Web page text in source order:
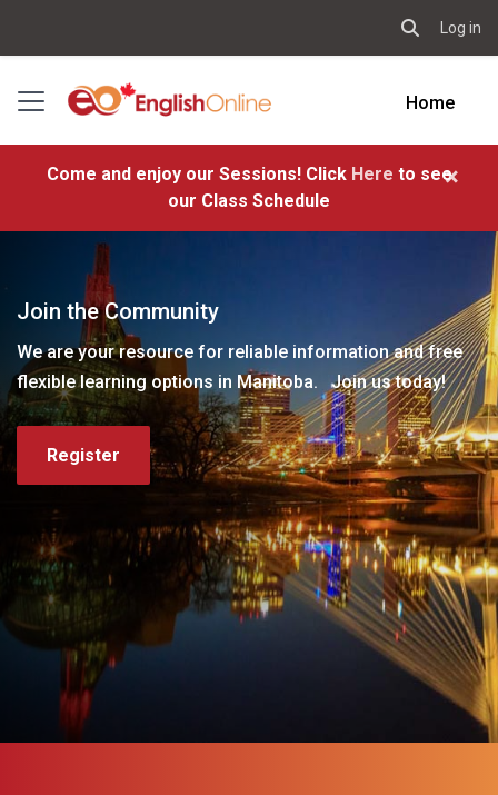
Toggle
Log in
Side panel Home
Come and enjoy our Sessions! Click Here to see
our Class Schedule
×
Join the Community
We are your resource for reliable information and free
flexible learning options in Manitoba. Join us today!
Register